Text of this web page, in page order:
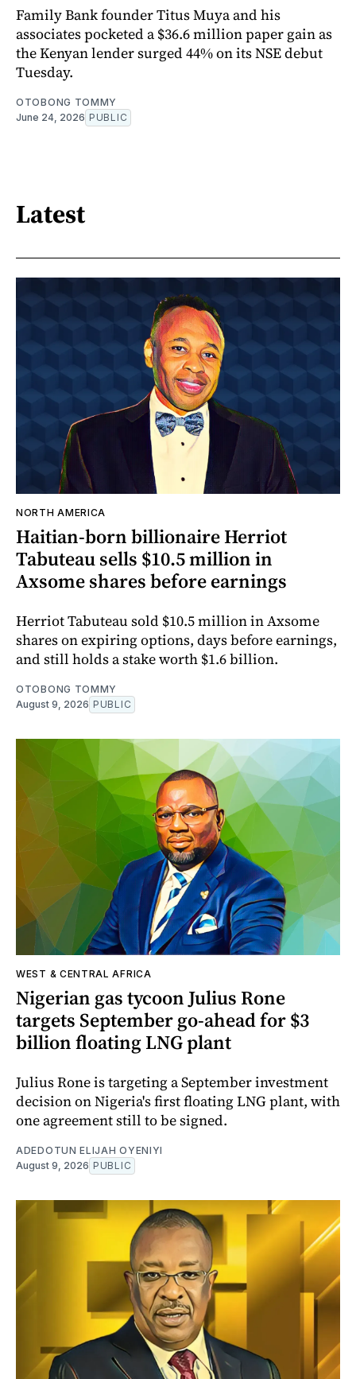
Family Bank founder Titus Muya and his
associates pocketed a $36.6 million paper gain as
the Kenyan lender surged 44% on its NSE debut
Tuesday.
OTOBONG TOMMY
June 24, 2026 PUBLIC
Latest
NORTH AMERICA
Haitian-born billionaire Herriot
Tabuteau sells $10.5 million in
Axsome shares before earnings
Herriot Tabuteau sold $10.5 million in Axsome
shares on expiring options, days before earnings,
and still holds a stake worth $1.6 billion.
OTOBONG TOMMY
August 9, 2026 PUBLIC
WEST & CENTRAL AFRICA
Nigerian gas tycoon Julius Rone
targets September go-ahead for $3
billion floating LNG plant
Julius Rone is targeting a September investment
decision on Nigeria's first floating LNG plant, with
one agreement still to be signed.
ADEDOTUN ELIJAH OYENIYI
August 9, 2026 PUBLIC